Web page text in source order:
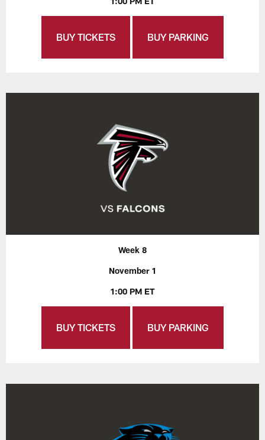
BUY TICKETS BUY PARKING
Week 8
November 1
1:00 PM ET
BUY TICKETS BUY PARKING